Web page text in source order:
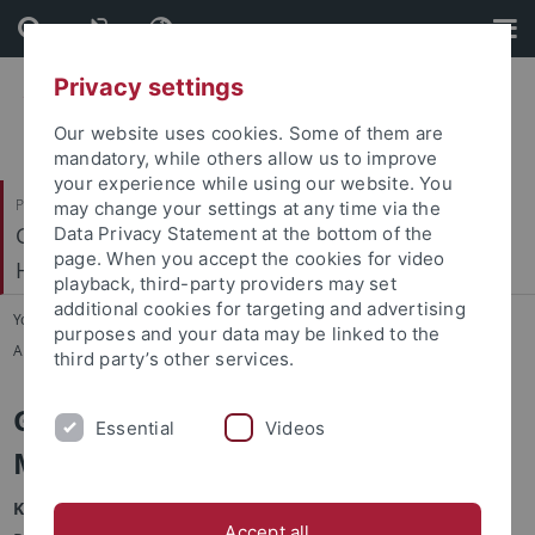
Skip
to
content
Skip
to
footer
Philosophische Fakultät
Geschichtliche Landeskunde und Historische
Hilfswissenschaften
You are here: Startseite
...
Arbeitsgemeinschaften und Arbeitskreise
Geistliche Frauen im Europäischen
Mittelalter / AGFEM
Kurzbeschreibung:
Privacy settings
Our website uses cookies. Some of them are
mandatory, while others allow us to improve
your experience while using our website. You
may change your settings at any time via the
Data Privacy Statement at the bottom of the
page. When you accept the cookies for video
playback, third-party providers may set
additional cookies for targeting and advertising
purposes and your data may be linked to the
third party’s other services.
Essential Videos